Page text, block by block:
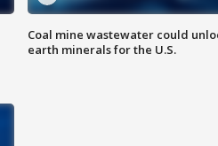
Coal mine wastewater could
earth minerals for the U.S.